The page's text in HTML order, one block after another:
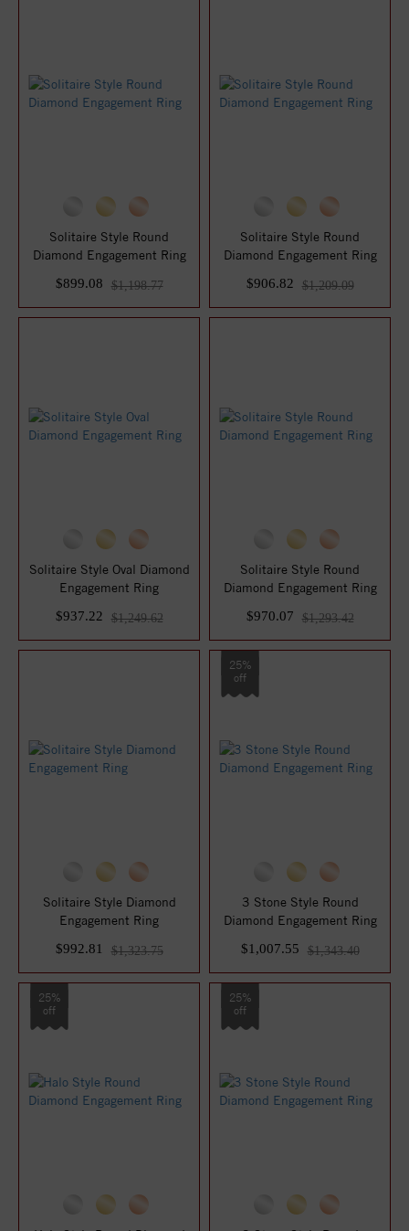
Solitaire Style Round
Diamond Engagement Ring
$899.08
$1,198.77
Solitaire Style Round
Diamond Engagement Ring
$906.82
$1,209.09
Solitaire Style Oval Diamond
Engagement Ring
$937.22
$1,249.62
Solitaire Style Round
Diamond Engagement Ring
$970.07
$1,293.42
Solitaire Style Diamond
Engagement Ring
$992.81
$1,323.75
25%
off
3 Stone Style Round
Diamond Engagement Ring
$1,007.55
$1,343.40
25%
off
25%
off